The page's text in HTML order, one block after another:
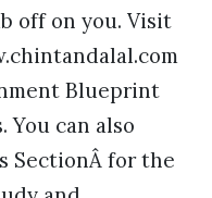
off on you. Visit
Blueprint
You can also
SectionÂ for the